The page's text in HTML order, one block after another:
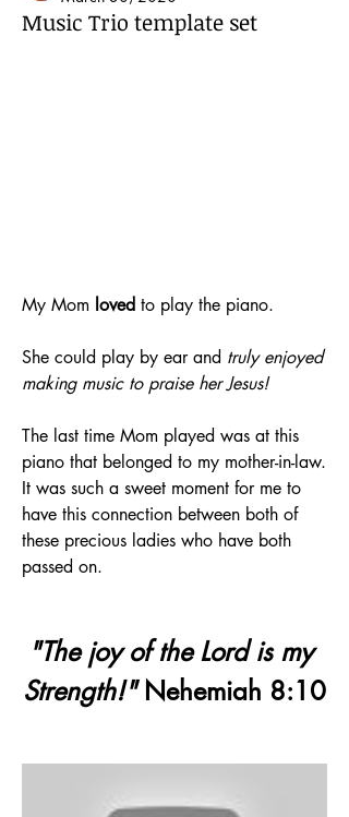
Music Trio template set
My Mom loved to play the piano.
She could play by ear and truly enjoyed
making music to praise her Jesus!
The last time Mom played was at this
piano that belonged to my mother-in-law.
It was such a sweet moment for me to
have this connection between both of
these precious ladies who have both
passed on.
"The joy of the Lord is my
Strength!" Nehemiah 8:10